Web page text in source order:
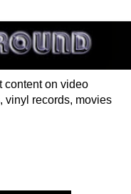
content on video
vinyl records, movies